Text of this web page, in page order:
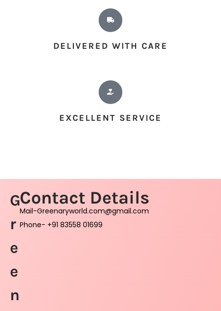
DELIVERED WITH CARE
EXCELLENT SERVICE
G
r
e
e
n
Contact Details
Mail-Greenaryworld.com@gmail.com
Phone- +91 83558 01699